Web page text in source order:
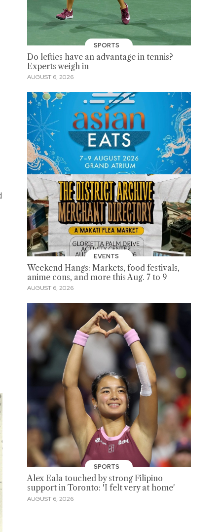
SPORTS
Do lefties have an advantage in tennis?
Experts weigh in
AUGUST 6, 2026
EVENTS
Weekend Hangs: Markets, food festivals,
anime cons, and more this Aug. 7 to 9
AUGUST 6, 2026
SPORTS
Alex Eala touched by strong Filipino
support in Toronto: 'I felt very at home'
AUGUST 6, 2026